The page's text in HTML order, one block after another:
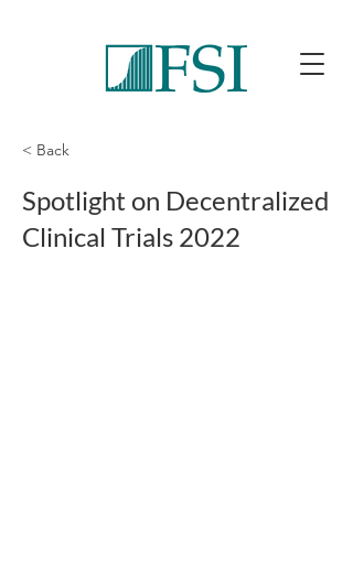
< Back
Spotlight on Decentralized
Clinical Trials 2022